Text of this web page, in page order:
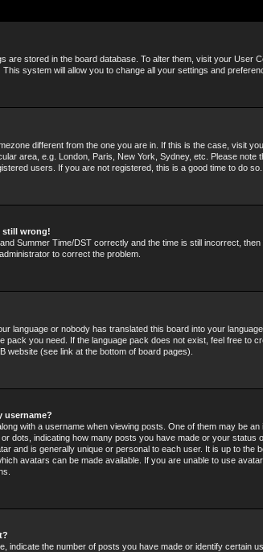
are stored in the board database. To alter them, visit your User
system will allow you to change all your settings and
different from the one you are in. If this is the case, visit
area, e.g. London, Paris, New York, Sydney, etc. Please note
users. If you are not registered, this is a good time to do so.
still wrong!
Summer Time/DST correctly and the time is still incorrect,
to correct the problem.
language or nobody has translated this board into your
pack you need. If the language pack does not exist, feel free to
website (see link at the bottom of board pages).
username?
with a username when viewing posts. One of them may be
dots, indicating how many posts you have made or your status
and is generally unique or personal to each user. It is up to the
avatars can be made available. If you are unable to use
indicate the number of posts you have made or identify certain